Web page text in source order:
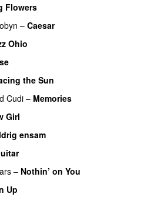
Flowers
– Caesar
Ohio
the Sun
Cudi– Memories
Girl
ensam
– Nothin’ on You
Up